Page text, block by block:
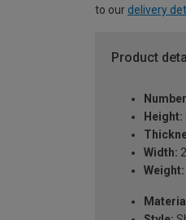
to our delivery
Product
Height:
Width:
Weight: